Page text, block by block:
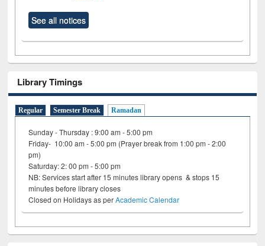
See all notices
Library Timings
Regular Semester Break Ramadan
Sunday - Thursday : 9:00 am - 5:00 pm
Friday- 10:00 am - 5:00 pm (Prayer break from 1:00 pm - 2:00
pm)
Saturday: 2: 00 pm - 5:00 pm
NB: Services start after 15 minutes library opens & stops 15
minutes before library closes
Closed on Holidays as perAcademic Calendar